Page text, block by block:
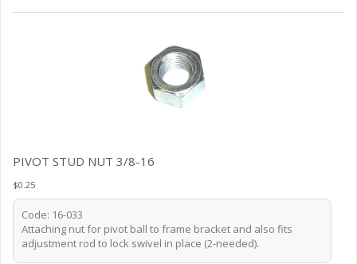
PIVOT STUD NUT 3/8-16
$0.25
Code: 16-033
Attaching nut for pivot ball to frame bracket and also fits
adjustment rod to lock swivel in place (2-needed).